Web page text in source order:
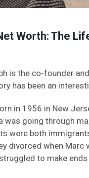
Worth: The
is the co-founder
has been an
in 1956 in New
was going through
were both
divorced when
to make